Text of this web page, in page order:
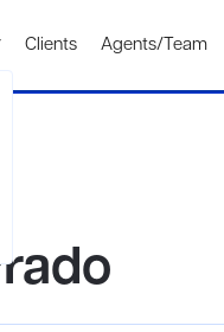
Clients Agents/Team